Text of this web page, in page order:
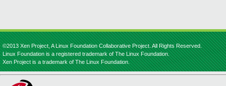
©2013 Xen Project, A Linux Foundation Collaborative Project. All Rights Reserved.
Linux Foundation is a registered trademark of The Linux Foundation.
Xen Project is a trademark of The Linux Foundation.